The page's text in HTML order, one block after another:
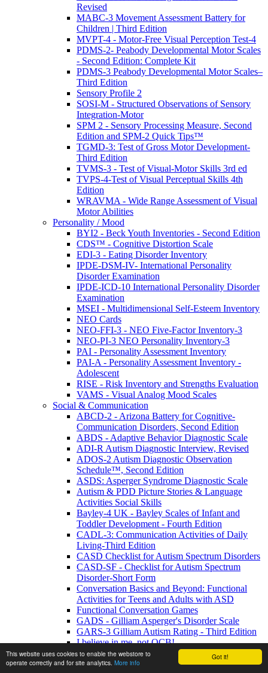
Got it!
This website uses cookies to enable the webstore to
operate correctly and for site analytics. More info
Revised
MABC-3 Movement Assessment Battery for
Children | Third Edition
MVPT-4 - Motor-Free Visual Perception Test-4
PDMS-2- Peabody Developmental Motor Scales
- Second Edition: Complete Kit
PDMS-3 Peabody Developmental Motor Scales–
Third Edition
Sensory Profile 2
SOSI-M - Structured Observations of Sensory
Integration-Motor
SPM 2 - Sensory Processing Measure, Second
Edition and SPM-2 Quick Tips™
TGMD-3: Test of Gross Motor Development-
Third Edition
TVMS-3 - Test of Visual-Motor Skills 3rd ed
TVPS-4-Test of Visual Perceptual Skills 4th
Edition
WRAVMA - Wide Range Assessment of Visual
Motor Abilities
Personality / Mood
BYI2 - Beck Youth Inventories - Second Edition
CDS™ - Cognitive Distortion Scale
EDI-3 - Eating Disorder Inventory
IPDE-DSM-IV- International Personality
Disorder Examination
IPDE-ICD-10 International Personality Disorder
Examination
MSEI - Multidimensional Self-Esteem Inventory
NEO Cards
NEO-FFI-3 - NEO Five-Factor Inventory-3
NEO-PI-3 NEO Personality Inventory-3
PAI - Personality Assessment Inventory
PAI-A - Personality Assessment Inventory -
Adolescent
RISE - Risk Inventory and Strengths Evaluation
VAMS - Visual Analog Mood Scales
Social & Communication
ABCD-2 - Arizona Battery for Cognitive-
Communication Disorders, Second Edition
ABDS - Adaptive Behavior Diagnostic Scale
ADI-R Autism Diagnostic Interview, Revised
ADOS-2 Autism Diagnostic Observation
Schedule™, Second Edition
ASDS: Asperger Syndrome Diagnostic Scale
Autism & PDD Picture Stories & Language
Activities Social Skills
Bayley-4 UK - Bayley Scales of Infant and
Toddler Development - Fourth Edition
CADL-3: Communication Activities of Daily
Living-Third Edition
CASD Checklist for Autism Spectrum Disorders
CASD-SF - Checklist for Autism Spectrum
Disorder-Short Form
Conversation Basics and Beyond: Functional
Activities for Teens and Adults with ASD
Functional Conversation Games
GADS - Gilliam Asperger's Disorder Scale
GARS-3 Gilliam Autism Rating - Third Edition
I believe in me, not OCB!
MIGDAS-2 Monteiro Interview Guidelines for
Diagnosing the Autism Spectrum, Second